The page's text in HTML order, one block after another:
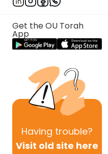
Get the OU Torah
App
Having trouble?
Visit old site here